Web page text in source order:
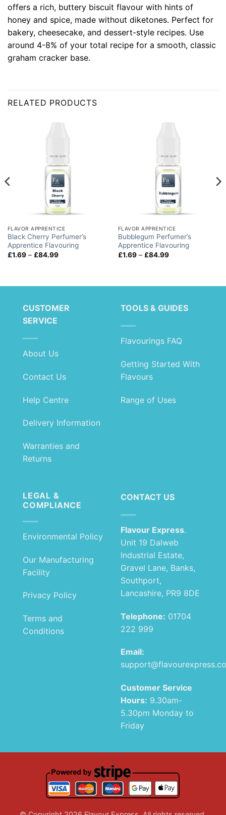
offers a rich, buttery biscuit flavour with hints of
honey and spice, made without diketones. Perfect for
bakery, cheesecake, and dessert-style recipes. Use
around 4-8% of your total recipe for a smooth, classic
graham cracker base.
RELATED PRODUCTS
FLAVOR APPRENTICE
Black Cherry Perfumer’s
Apprentice Flavouring
£1.69 – £84.99Price
FLAVOR APPRENTICE
Bubblegum Perfumer’s
Apprentice Flavouring
£1.69 – £84.99Price
CUSTOMER
SERVICE
About Us
Contact Us
Help Centre
Delivery Information
Warranties and
Returns
TOOLS & GUIDES
Flavourings FAQ
Getting Started With
Flavours
Range of Uses
LEGAL &
COMPLIANCE
Environmental Policy
Our Manufacturing
Facility
Privacy Policy
Terms and
Conditions
CONTACT US
Flavour Express.
Unit 19 Dalweb
Industrial Estate,
Gravel Lane, Banks,
Southport,
Lancashire, PR9 8DE
Telephone: 01704
222 999
Email:
Customer Service
Hours: 9.30am-
5.30pm Monday to
Friday